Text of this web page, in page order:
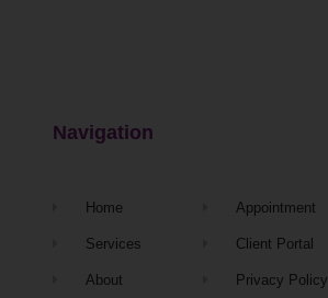
Navigation
Home
Services
About
Appointment
Client Portal
Privacy Policy